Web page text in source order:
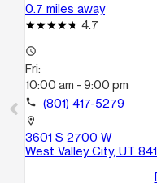
0.7 miles away
4.7
access_time
Fri:
10:00 am - 9:00 pm
call (801) 417-5279
location_on
3601 S 2700 W
West Valley City, UT